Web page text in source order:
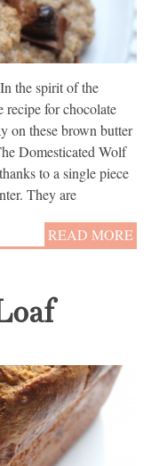
the spirit of the
recipe for chocolate
on these brown butter
Domesticated Wolf
to a single piece
They are
READ MORE